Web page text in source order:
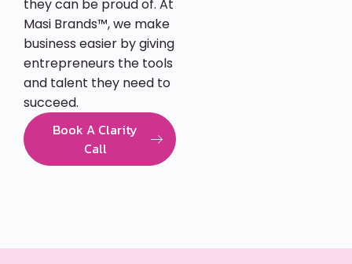
they can be proud of. At
Masi Brands™, we make
business easier by giving
entrepreneurs the tools
and talent they need to
succeed.
Book A Clarity
Call